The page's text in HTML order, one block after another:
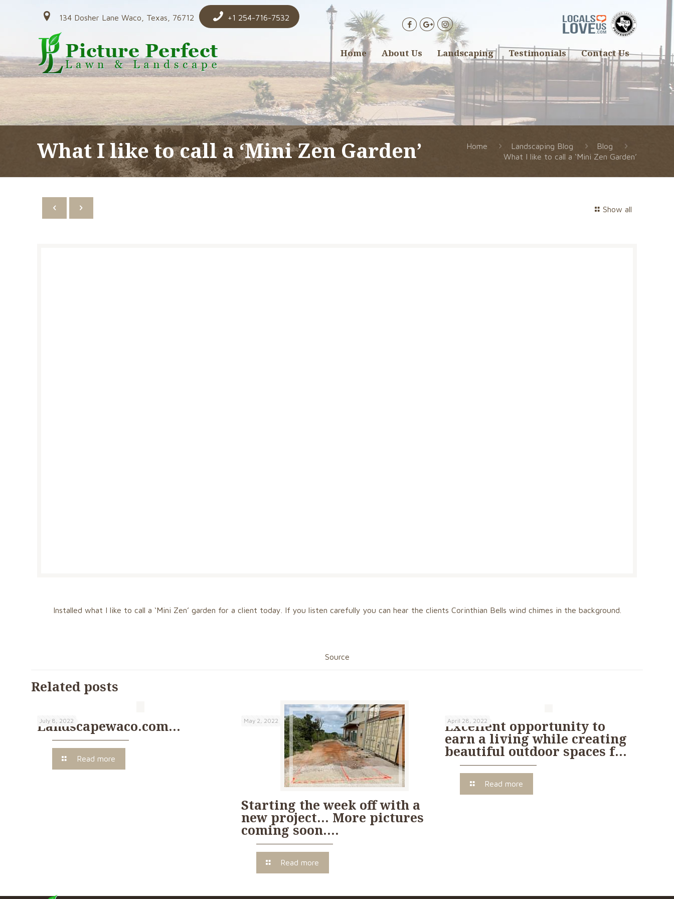
134 Dosher Lane Waco, Texas, 76712 +1 254-716-7532
Home About Us Landscaping Testimonials Contact Us
What I like to call a ‘Mini Zen Garden’ Home Landscaping Blog
Blog
What I like to call a ‘Mini Zen Garden’
Show all
Installed what I like to call a ‘Mini Zen’ garden for a client today. If you listen carefully you can hear the clients Corinthian Bells wind chimes in the background.
Source
Related posts
July 8, 2022
Landscapewaco.com…
Read more
May 2, 2022
Starting the week off with a
new project… More pictures
coming soon….
Read more
April 28, 2022
Excellent opportunity to
earn a living while creating
beautiful outdoor spaces f…
Read more